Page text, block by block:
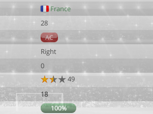
France
28
AC
Right
0
49
18
100%